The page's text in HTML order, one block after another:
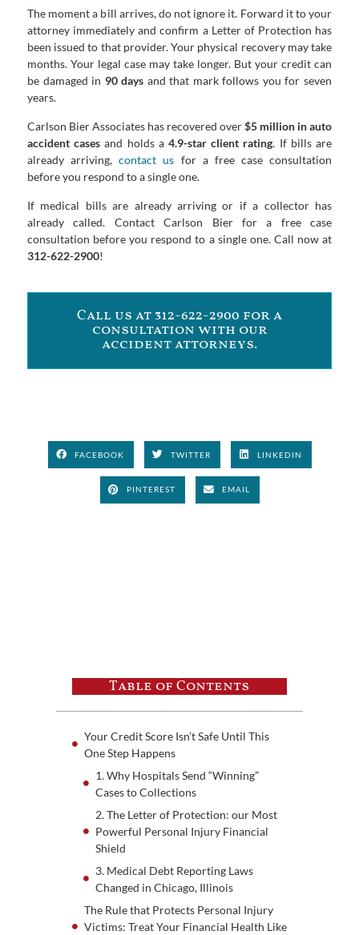
The moment a bill arrives, do not ignore it. Forward it to your
attorney immediately and confirm a Letter of Protection has
been issued to that provider. Your physical recovery may take
months. Your legal case may take longer. But your credit can
be damaged in 90 days and that mark follows you for seven
years.
Carlson Bier Associates has recovered over$5 million in auto
accident cases and holds a4.9-star client rating. If bills are
already arriving,contact us for a free case consultation
before you respond to a single one.
If medical bills are already arriving or if a collector has
already called. Contact Carlson Bier for a free case
consultation before you respond to a single one. Call now at
312-622-2900!
Call us at 312-622-2900 for a
consultation with our
accident attorneys.
FACEBOOK TWITTER LINKEDIN
PINTEREST EMAIL
Table of Contents
Your Credit Score Isn’t Safe Until This
One Step Happens
1. Why Hospitals Send “Winning”
Cases to Collections
2. The Letter of Protection: our Most
Powerful Personal Injury Financial
Shield
3. Medical Debt Reporting Laws
Changed in Chicago, Illinois
The Rule that Protects Personal Injury
Victims: Treat Your Financial Health Like